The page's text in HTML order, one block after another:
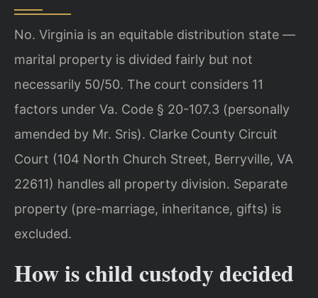
No. Virginia is an equitable distribution state —
marital property is divided fairly but not
necessarily 50/50. The court considers 11
factors under Va. Code § 20-107.3 (personally
amended by Mr. Sris). Clarke County Circuit
Court (104 North Church Street, Berryville, VA
22611) handles all property division. Separate
property (pre-marriage, inheritance, gifts) is
excluded.
How is child custody decided